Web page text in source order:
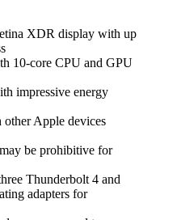
XDR display with up
10-core CPU and GPU
impressive energy
Apple devices
be prohibitive for
Thunderbolt 4 and
adapters for